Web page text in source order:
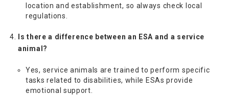
location and establishment, so always check local
regulations.
Is there a difference between an ESA and a service
animal?
Yes, service animals are trained to perform specific
tasks related to disabilities, while ESAs provide
emotional support.